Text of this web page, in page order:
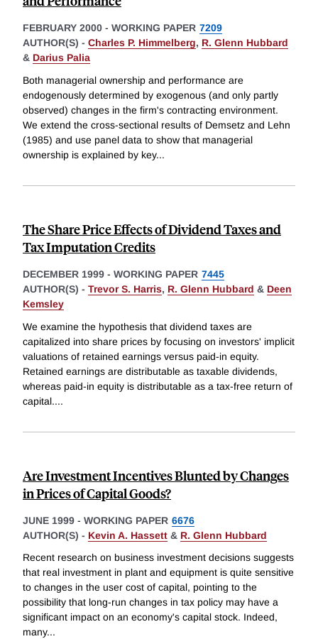
FEBRUARY 2000 - WORKING PAPER 7209
AUTHOR(S) - Charles P. Himmelberg, R. Glenn Hubbard
& Darius Palia
Both managerial ownership and performance are
endogenously determined by exogenous (and only partly
observed) changes in the firm's contracting environment.
We extend the cross-sectional results of Demsetz and Lehn
(1985) and use panel data to show that managerial
ownership is explained by key...
The Share Price Effects of Dividend Taxes and
Tax Imputation Credits
DECEMBER 1999 - WORKING PAPER 7445
AUTHOR(S) - Trevor S. Harris, R. Glenn Hubbard & Deen
Kemsley
We examine the hypothesis that dividend taxes are
capitalized into share prices by focusing on investors' implicit
valuations of retained earnings versus paid-in equity.
Retained earnings are distributable as taxable dividends,
whereas paid-in equity is distributable as a tax-free return of
capital....
Are Investment Incentives Blunted by Changes
in Prices of Capital Goods?
JUNE 1999 - WORKING PAPER 6676
AUTHOR(S) - Kevin A. Hassett & R. Glenn Hubbard
Recent research on business investment decisions suggests
that real investment in plant and equipment is quite sensitive
to changes in the user cost of capital, pointing to the
possibility that long-run changes in tax policy may have a
significant impact on an economy's capital stock. Indeed,
many...